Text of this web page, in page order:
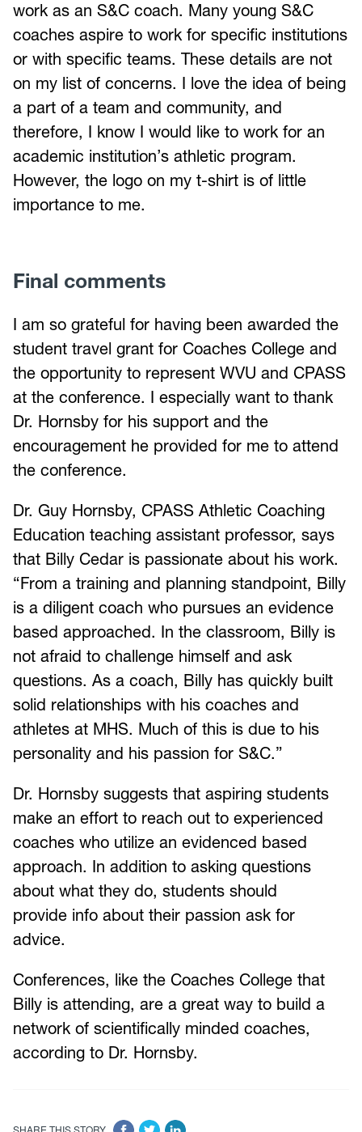
work as an S&C coach. Many young S&C
coaches aspire to work for specific institutions
or with specific teams. These details are not
on my list of concerns. I love the idea of being
a part of a team and community, and
therefore, I know I would like to work for an
academic institution’s athletic program.
However, the logo on my t-shirt is of little
importance to me.
Final comments
I am so grateful for having been awarded the
student travel grant for Coaches College and
the opportunity to represent WVU and CPASS
at the conference. I especially want to thank
Dr. Hornsby for his support and the
encouragement he provided for me to attend
the conference.
Dr. Guy Hornsby, CPASS Athletic Coaching
Education teaching assistant professor, says
that Billy Cedar is passionate about his work.
“From a training and planning standpoint, Billy
is a diligent coach who pursues an evidence
based approached. In the classroom, Billy is
not afraid to challenge himself and ask
questions. As a coach, Billy has quickly built
solid relationships with his coaches and
athletes at MHS. Much of this is due to his
personality and his passion for S&C.”
Dr. Hornsby suggests that aspiring students
make an effort to reach out to experienced
coaches who utilize an evidenced based
approach. In addition to asking questions
about what they do, students should
provide info about their passion ask for
advice.
Conferences, like the Coaches College that
Billy is attending, are a great way to build a
network of scientifically minded coaches,
according to Dr. Hornsby.
SHARE THIS STORY